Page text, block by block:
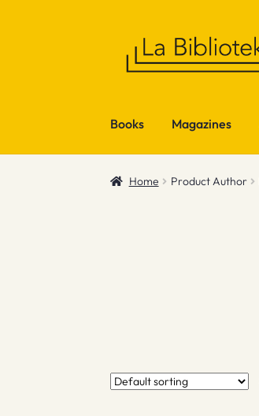
Books Magazines
Home Product Author